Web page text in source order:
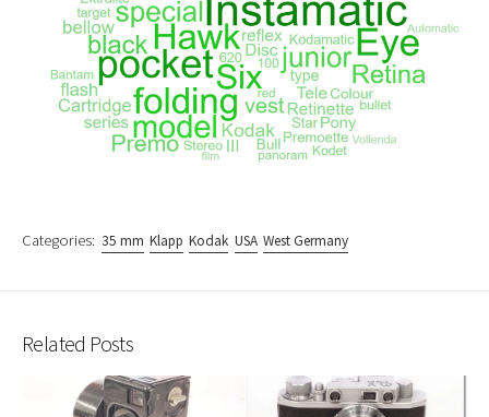
Categories: 35 mm Klapp Kodak USA West Germany
Related Posts